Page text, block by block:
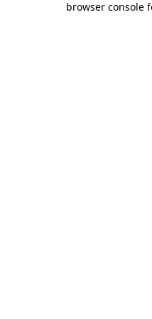
browser console